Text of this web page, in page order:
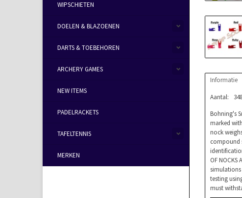
WIPSCHIETEN
DOELEN & BLAZOENEN
DARTS & TOEBEHOREN
ARCHERY GAMES
NEW ITEMS
PADELRACKETS
TAFELTENNIS
MERKEN
Informatie
Aantal:
348
Bohning's
marked
nock
compound
OF
simulations
testing
must